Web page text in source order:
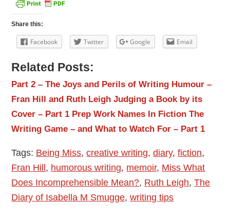
Share this:
Facebook Twitter Google Email
Related Posts:
Part 2 – The Joys and Perils of Writing Humour –
Fran Hill and Ruth Leigh Judging a Book by its
Cover – Part 1 Prep Work Names In Fiction The
Writing Game – and What to Watch For – Part 1
Tags: Being Miss,creative writing,diary,fiction,
Fran Hill , humorous writing, memoir, Miss What
Does Incomprehensible Mean?, Ruth Leigh,The
Diary of Isabella M Smugge,writing tips